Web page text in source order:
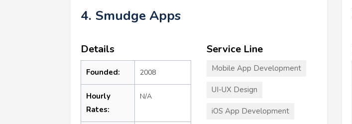
4. Smudge Apps
Details
Founded: 2008
Hourly
Rates:
N/A
Service Line
Mobile App Development
UI-UX Design
iOS App Development